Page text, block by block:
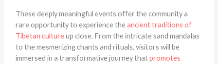
These deeply meaningful events offer the community a
rare opportunity to experience theancient traditions of
Tibetan cultureup close. From the intricate sand mandalas
to the mesmerizing chants and rituals, visitors will be
immersed in a transformative journey thatpromotes